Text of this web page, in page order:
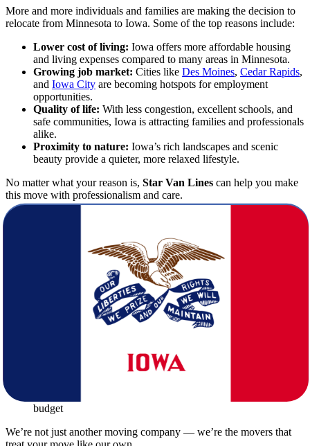
More and more individuals and families are making the decision to
relocate from Minnesota to Iowa. Some of the top reasons include:
Lower cost of living: Iowa offers more affordable housing
and living expenses compared to many areas in Minnesota.
Growing job market: Cities like Des Moines, Cedar Rapids,
and Iowa City are becoming hotspots for employment
opportunities.
Quality of life: With less congestion, excellent schools, and
safe communities, Iowa is attracting families and professionals
alike.
Proximity to nature: Iowa’s rich landscapes and scenic
beauty provide a quieter, more relaxed lifestyle.
No matter what your reason is, Star Van Lines can help you make
this move with professionalism and care.
Among Other Movers
When choosing among moving companies for your interstate
relocation, you need a partner that understands the complexities of
long-distance moving.Star Van Lines stands out by offering:
Licensed and insured servicesto protect your belongings
Modern, clean moving trucksequipped for long hauls
budget
We’re not just another moving company — we’re the movers that